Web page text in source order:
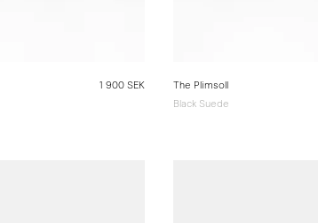
1 900 SEK
The Plimsoll
Black Suede